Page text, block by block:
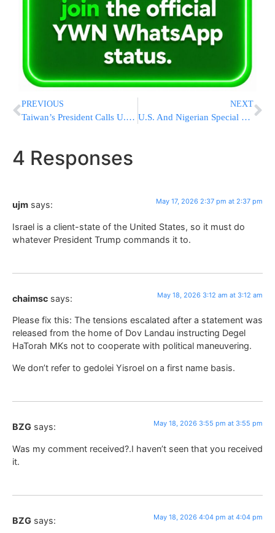
PREVIOUS
Taiwan’s President Calls U.S. Arms Sales “Most Important Deterrent” After Trump’s China Visit
NEXT
U.S. And Nigerian Special Forces Kill ISIS Global Second-In-Command In Strike On Terror Compound
4 Responses
ujm says: May 17, 2026 2:37 pm at 2:37 pm
Israel is a client-state of the United States, so it must do
whatever President Trump commands it to.
chaimsc says: May 18, 2026 3:12 am at 3:12 am
Please fix this: The tensions escalated after a statement was
released from the home of Dov Landau instructing Degel
HaTorah MKs not to cooperate with political maneuvering.
We don’t refer to gedolei Yisroel on a first name basis.
BZG says: May 18, 2026 3:55 pm at 3:55 pm
Was my comment received?.I haven’t seen that you received
it.
BZG says: May 18, 2026 4:04 pm at 4:04 pm